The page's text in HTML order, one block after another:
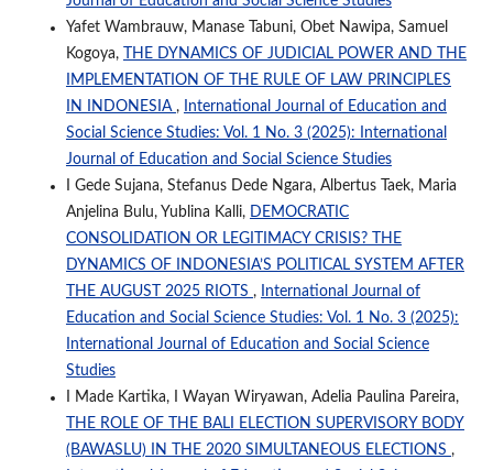
Yafet Wambrauw, Manase Tabuni, Obet Nawipa, Samuel
Kogoya,
THE DYNAMICS OF JUDICIAL POWER AND THE
IMPLEMENTATION OF THE RULE OF LAW PRINCIPLES
IN INDONESIA ,
International Journal of Education and
Social Science Studies: Vol. 1 No. 3 (2025): International
Journal of Education and Social Science Studies
I Gede Sujana, Stefanus Dede Ngara, Albertus Taek, Maria
Anjelina Bulu, Yublina Kalli, DEMOCRATIC
CONSOLIDATION OR LEGITIMACY CRISIS? THE
DYNAMICS OF INDONESIA’S POLITICAL SYSTEM AFTER
THE AUGUST 2025 RIOTS ,
International Journal of
Education and Social Science Studies: Vol. 1 No. 3 (2025):
International Journal of Education and Social Science
Studies
I Made Kartika, I Wayan Wiryawan, Adelia Paulina Pareira,
THE ROLE OF THE BALI ELECTION SUPERVISORY BODY
(BAWASLU) IN THE 2020 SIMULTANEOUS ELECTIONS ,